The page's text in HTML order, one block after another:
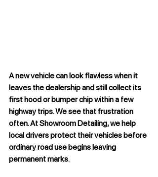
A new vehicle can look flawless when it
leaves the dealership and still collect its
first hood or bumper chip within a few
highway trips. We see that frustration
often. At Showroom Detailing, we help
local drivers protect their vehicles before
ordinary road use begins leaving
permanent marks.